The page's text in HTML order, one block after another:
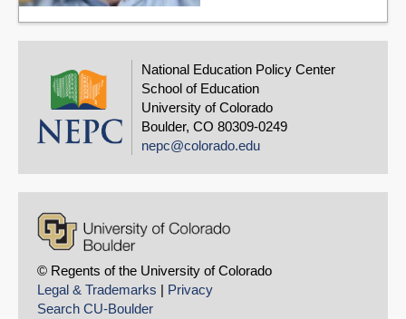
National Education Policy Center
School of Education
University of Colorado
Boulder, CO 80309-0249
nepc@colorado.edu
© Regents of the University of Colorado
Legal & Trademarks | Privacy
Search CU-Boulder